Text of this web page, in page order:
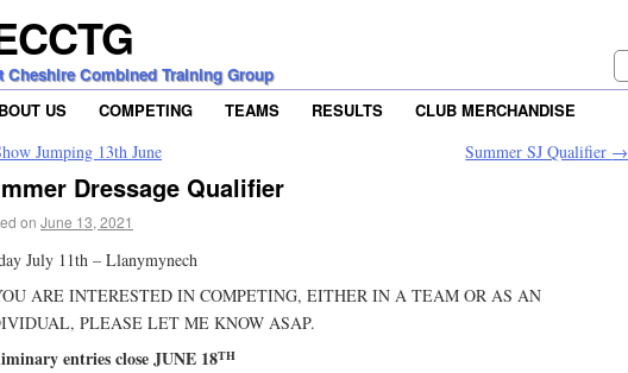
Cheshire Combined Training Group
US
COMPETING TEAMS RESULTS
CLUB MERCHANDISE
Jumping 13th June Summer SJ Qualifier →
Dressage Qualifier
on June 13, 2021
July 11th – Llanymynech
ARE INTERESTED IN COMPETING, EITHER IN A TEAM OR AS AN
PLEASE LET ME KNOW ASAP.
entries close JUNE 18TH